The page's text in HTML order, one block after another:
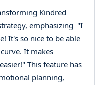
Kindred
emphasizing "I
It's so nice to be able
It makes
This feature has
planning,